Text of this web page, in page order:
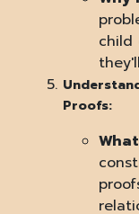
child
Proofs: